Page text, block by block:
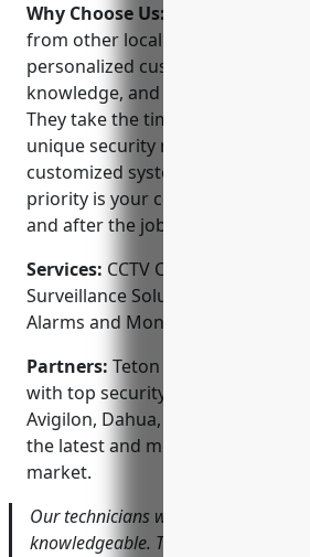
Why Choose Us:
from other local security
personalized customer service,
knowledge, and complete end-to-
They take the time to fully
unique security needs to design
customized system. As a trusted
priority is your complete
and after the job is complete.
Services: CCTV Camera
Surveillance Solutions; Access
Alarms and Monitors; Home
Partners: Teton Smart Security
with top security equipment
Avigilon, Dahua, and Honeywell
the latest and most reliable
market.
Our technicians were very
knowledgeable. They took the time